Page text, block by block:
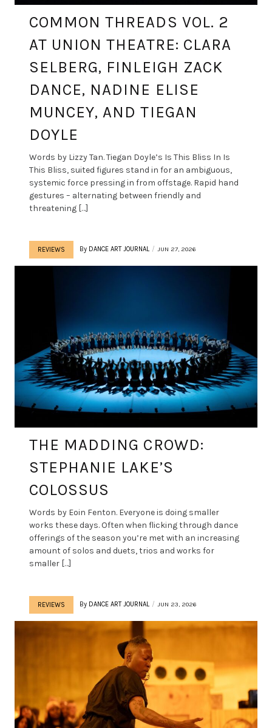
COMMON THREADS VOL. 2
AT UNION THEATRE: CLARA
SELBERG, FINLEIGH ZACK
DANCE, NADINE ELISE
MUNCEY, AND TIEGAN
DOYLE
Words by Lizzy Tan. Tiegan Doyle’s Is This Bliss In Is
This Bliss, suited figures stand in for an ambiguous,
systemic force pressing in from offstage. Rapid hand
gestures – alternating between friendly and
threatening […]
REVIEWS By DANCE ART JOURNAL JUN 27, 2026
THE MADDING CROWD:
STEPHANIE LAKE’S
COLOSSUS
Words by Eoin Fenton. Everyone is doing smaller
works these days. Often when flicking through dance
offerings of the season you’re met with an increasing
amount of solos and duets, trios and works for
smaller […]
REVIEWS By DANCE ART JOURNAL JUN 23, 2026